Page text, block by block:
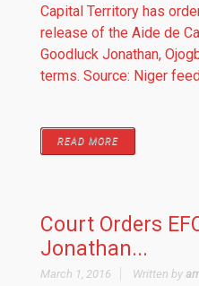
Capital Territory has
release of the Aide de
Goodluck Jonathan,
terms. Source: Niger feed
READ MORE
Court Orders
Jonathan...
March 1, 2016 Written by